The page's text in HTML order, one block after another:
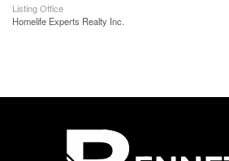
Listing Office
Homelife Experts Realty Inc.